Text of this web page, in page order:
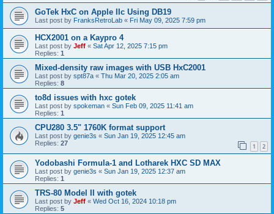
GoTek HxC on Apple IIc Using DB19
Last post by FranksRetroLab « Fri May 09, 2025 7:59 pm
HCX2001 on a Kaypro 4
Last post by Jeff « Sat Apr 12, 2025 7:15 pm
Replies: 1
Mixed-density raw images with USB HxC2001
Last post by spt87a « Thu Mar 20, 2025 2:05 am
Replies: 8
to8d issues with hxc gotek
Last post by spokeman « Sun Feb 09, 2025 11:41 am
Replies: 1
CPU280 3.5" 1760K format support
Last post by genie3s « Sun Jan 19, 2025 12:45 am
Replies: 27 1 2
Yodobashi Formula-1 and Lotharek HXC SD MAX
Last post by genie3s « Sun Jan 19, 2025 12:37 am
Replies: 1
TRS-80 Model II with gotek
Last post by Jeff « Wed Oct 16, 2024 10:18 pm
Replies: 5